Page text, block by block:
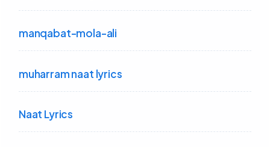
manqabat-mola-ali
muharram naat lyrics
Naat Lyrics